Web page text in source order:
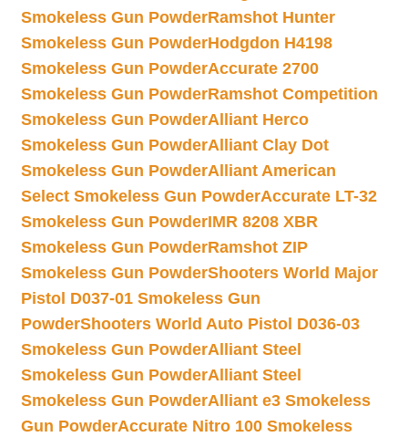
Smokeless Gun PowderRamshot Hunter
Smokeless Gun PowderHodgdon H4198
Smokeless Gun PowderAccurate 2700
Smokeless Gun PowderRamshot Competition
Smokeless Gun PowderAlliant Herco
Smokeless Gun PowderAlliant Clay Dot
Smokeless Gun PowderAlliant American
Select Smokeless Gun PowderAccurate LT-32
Smokeless Gun PowderIMR 8208 XBR
Smokeless Gun PowderRamshot ZIP
Smokeless Gun PowderShooters World Major
Pistol D037-01 Smokeless Gun
PowderShooters World Auto Pistol D036-03
Smokeless Gun PowderAlliant Steel
Smokeless Gun PowderAlliant Steel
Smokeless Gun PowderAlliant e3 Smokeless
Gun PowderAccurate Nitro 100 Smokeless